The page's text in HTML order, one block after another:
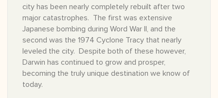
city has been nearly completely rebuilt after two
major catastrophes. The first was extensive
Japanese bombing during Word War II, and the
second was the 1974 Cyclone Tracy that nearly
leveled the city. Despite both of these however,
Darwin has continued to grow and prosper,
becoming the truly unique destination we know of
today.